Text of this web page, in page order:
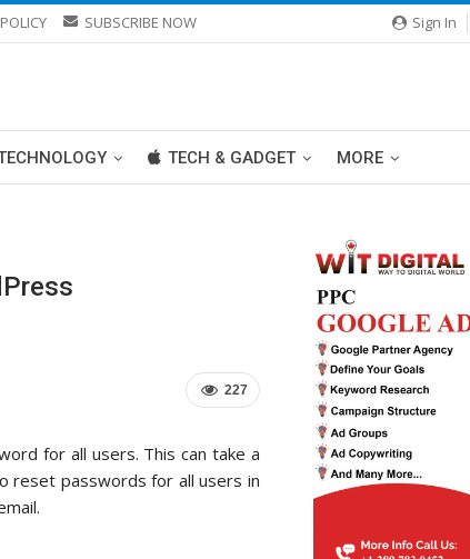
Sign In
SUBSCRIBE NOW
TECH & GADGET MORE
227
for all users. This can take a
reset passwords for all users in